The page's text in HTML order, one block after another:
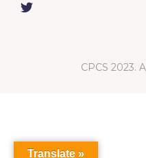
CPCS 2023.
Translate »